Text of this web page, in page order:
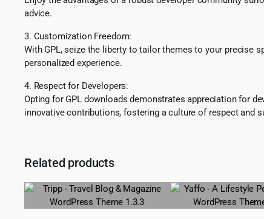
advice.
3. Customization Freedom:
With GPL, seize the liberty to tailor themes to your precise
personalized experience.
4. Respect for Developers:
Opting for GPL downloads demonstrates appreciation for
innovative contributions, fostering a culture of respect and
Related products